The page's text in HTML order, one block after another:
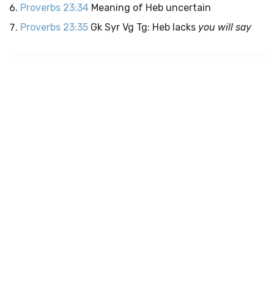
Proverbs 23:34 Meaning of Heb uncertain
Proverbs 23:35 Gk Syr Vg Tg: Heb lacks you will say